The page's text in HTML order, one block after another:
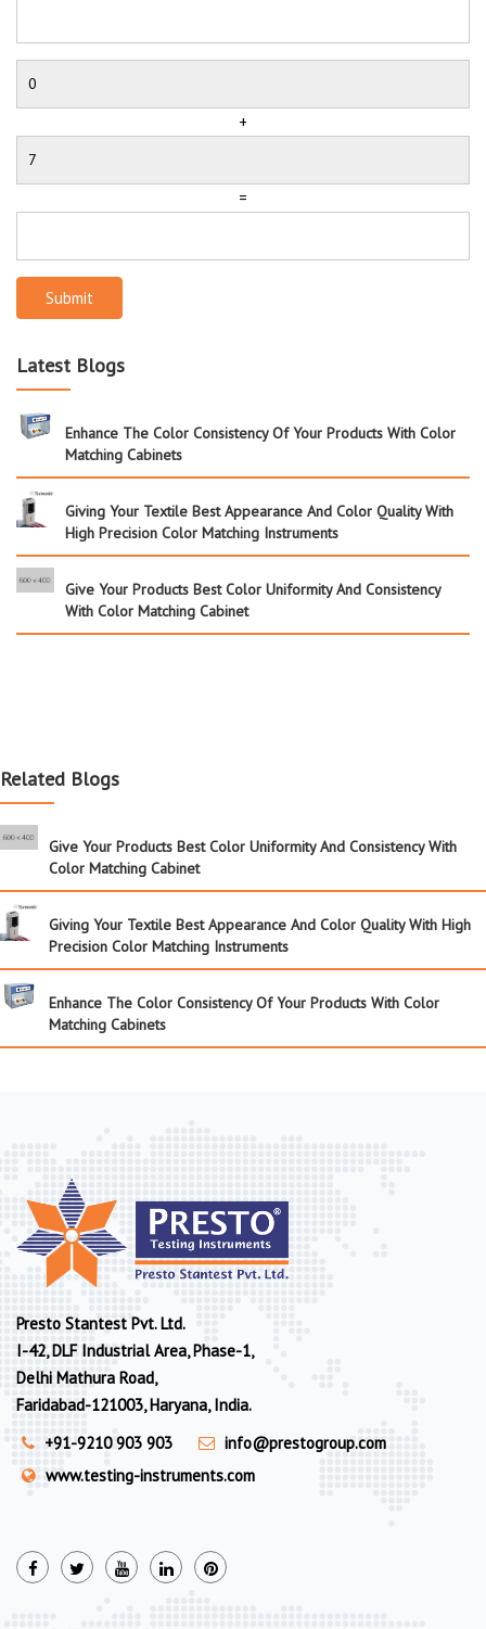
+
=
Submit
Latest Blogs
Enhance The Color Consistency Of Your Products With Color
Matching Cabinets
Giving Your Textile Best Appearance And Color Quality With
High Precision Color Matching Instruments
Give Your Products Best Color Uniformity And Consistency
With Color Matching Cabinet
Related Blogs
Give Your Products Best Color Uniformity And Consistency With
Color Matching Cabinet
Giving Your Textile Best Appearance And Color Quality With High
Precision Color Matching Instruments
Enhance The Color Consistency Of Your Products With Color
Matching Cabinets
Presto Stantest Pvt. Ltd.
I-42, DLF Industrial Area, Phase-1,
Delhi Mathura Road,
Faridabad-121003, Haryana, India.
+91-9210 903 903
info@prestogroup.com
www.testing-instruments.com